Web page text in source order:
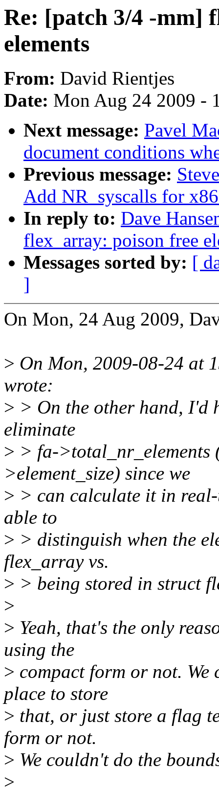
Re: [patch 3/4 -mm]
elements
From: David Rientjes
Date: Mon Aug 24 2009 -
Next message: Pavel
document conditions
Previous message:
Add NR_syscalls for
In reply to: Dave
flex_array: poison free
Messages sorted by: [
]
On Mon, 24 Aug 2009,
> On Mon, 2009-08-24 at
wrote:
> > On the other hand, I'd
eliminate
> > fa->total_nr_elements
>element_size) since we
> > can calculate it in
able to
> > distinguish when the
flex_array vs.
> > being stored in struct
>
> Yeah, that's the only
using the
> compact form or not.
place to store
> that, or just store a flag
form or not.
> We couldn't do the
>